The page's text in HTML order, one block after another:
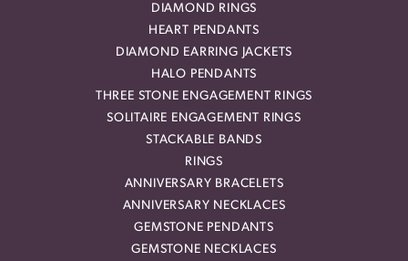
DIAMOND RINGS
HEART PENDANTS
DIAMOND EARRING JACKETS
HALO PENDANTS
THREE STONE ENGAGEMENT RINGS
SOLITAIRE ENGAGEMENT RINGS
STACKABLE BANDS
RINGS
ANNIVERSARY BRACELETS
ANNIVERSARY NECKLACES
GEMSTONE PENDANTS
GEMSTONE NECKLACES